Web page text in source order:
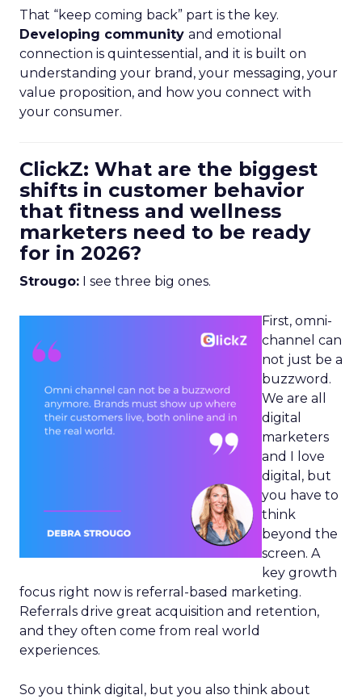
That “keep coming back” part is the key.
Developing community and emotional
connection is quintessential, and it is built on
understanding your brand, your messaging, your
value proposition, and how you connect with
your consumer.
ClickZ: What are the biggest
shifts in customer behavior
that fitness and wellness
marketers need to be ready
for in 2026?
Strougo: I see three big ones.
First, omni-
channel can
not just be a
buzzword.
We are all
digital
marketers
and I love
digital, but
you have to
think
beyond the
screen. A
key growth
focus right now is referral-based marketing.
Referrals drive great acquisition and retention,
and they often come from real world
experiences.
So you think digital, but you also think about